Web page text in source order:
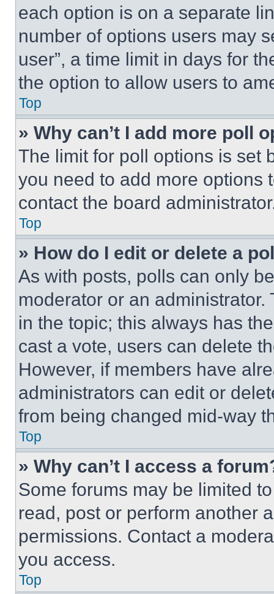
each option is on a separate
number of options users may
user”, a time limit in days for
the option to allow users to
Top
» Why can’t I add more poll
The limit for poll options is set
you need to add more options
contact the board
Top
» How do I edit or delete a
As with posts, polls can only
moderator or an
in the topic; this always has
cast a vote, users can delete
However, if members have
administrators can edit or
from being changed mid-way
Top
» Why can’t I access a
Some forums may be limited
read, post or perform another
permissions. Contact a
you access.
Top